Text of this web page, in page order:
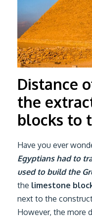
Distance
the
blocks to
Have you ever
Egyptians had to
used to build the
the limestone
next to the
However, the more